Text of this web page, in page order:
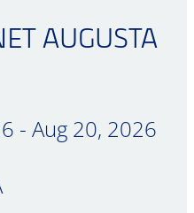
AUGUSTA
- Aug 20, 2026